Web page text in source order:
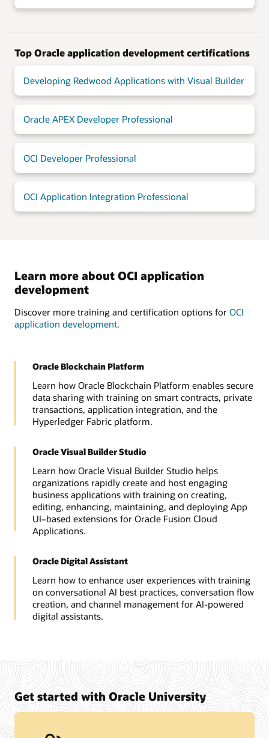
Top Oracle application development certifications
Developing Redwood Applications with Visual Builder
Oracle APEX Developer Professional
OCI Developer Professional
OCI Application Integration Professional
Learn more about OCI application
development
Discover more training and certification options for OCI
application development.
Oracle Blockchain Platform
Learn how Oracle Blockchain Platform enables secure
data sharing with training on smart contracts, private
transactions, application integration, and the
Hyperledger Fabric platform.
Oracle Visual Builder Studio
Learn how Oracle Visual Builder Studio helps
organizations rapidly create and host engaging
business applications with training on creating,
editing, enhancing, maintaining, and deploying App
UI–based extensions for Oracle Fusion Cloud
Applications.
Oracle Digital Assistant
Learn how to enhance user experiences with training
on conversational AI best practices, conversation flow
creation, and channel management for AI-powered
digital assistants.
Get started with Oracle University